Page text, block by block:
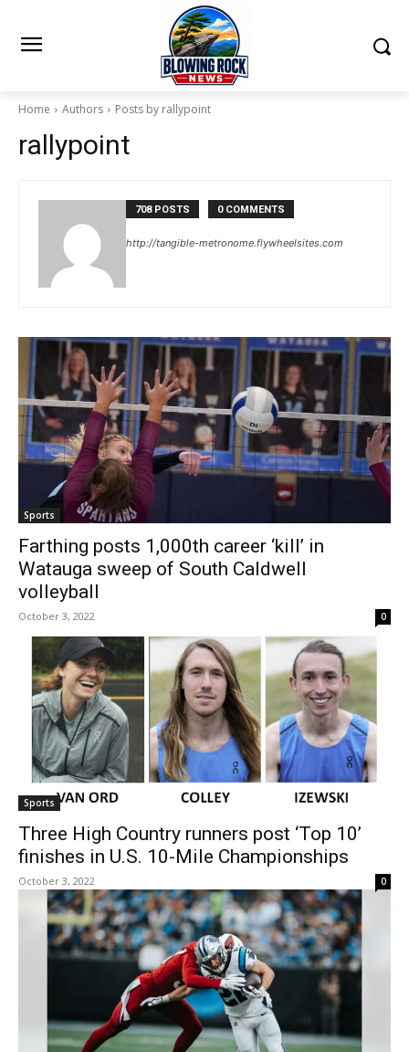
Home Authors Posts by rallypoint
rallypoint
708 POSTS 0 COMMENTS
http://tangible-metronome.flywheelsites.com
Sports
Farthing posts 1,000th career ‘kill’ in
Watauga sweep of South Caldwell
volleyball
October 3, 2022 0
Sports
Three High Country runners post ‘Top 10’
finishes in U.S. 10-Mile Championships
October 3, 2022 0